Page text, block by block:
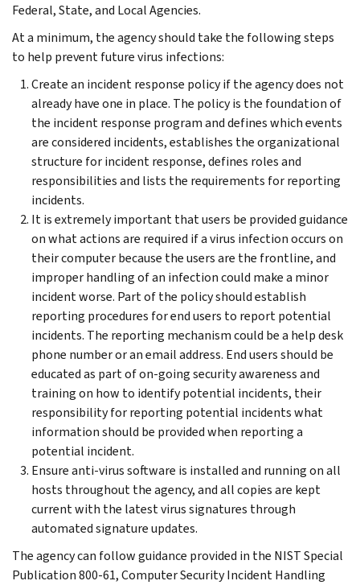
Federal, State, and Local Agencies.
At a minimum, the agency should take the following steps
to help prevent future virus infections:
Create an incident response policy if the agency does not
already have one in place. The policy is the foundation of
the incident response program and defines which events
are considered incidents, establishes the organizational
structure for incident response, defines roles and
responsibilities and lists the requirements for reporting
incidents.
It is extremely important that users be provided guidance
on what actions are required if a virus infection occurs on
their computer because the users are the frontline, and
improper handling of an infection could make a minor
incident worse. Part of the policy should establish
reporting procedures for end users to report potential
incidents. The reporting mechanism could be a help desk
phone number or an email address. End users should be
educated as part of on-going security awareness and
training on how to identify potential incidents, their
responsibility for reporting potential incidents what
information should be provided when reporting a
potential incident.
Ensure anti-virus software is installed and running on all
hosts throughout the agency, and all copies are kept
current with the latest virus signatures through
automated signature updates.
The agency can follow guidance provided in the NIST Special
Publication 800-61, Computer Security Incident Handling